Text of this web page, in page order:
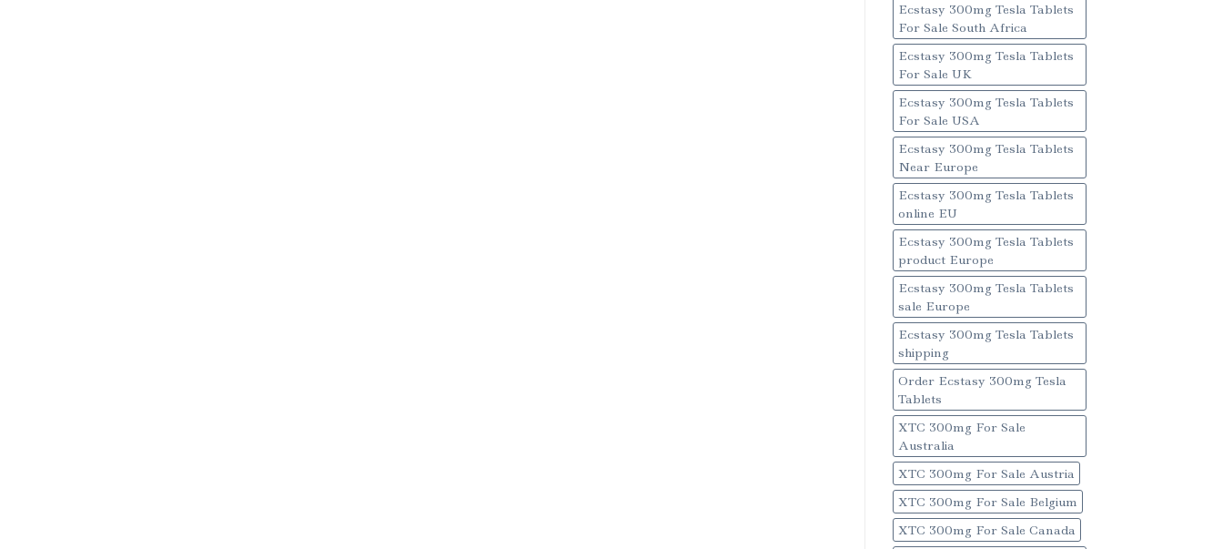
Ecstasy 300mg Tesla Tablets
For Sale South Africa
Ecstasy 300mg Tesla Tablets
For Sale UK
Ecstasy 300mg Tesla Tablets
For Sale USA
Ecstasy 300mg Tesla Tablets
Near Europe
Ecstasy 300mg Tesla Tablets
online EU
Ecstasy 300mg Tesla Tablets
product Europe
Ecstasy 300mg Tesla Tablets
sale Europe
Ecstasy 300mg Tesla Tablets
shipping
Order Ecstasy 300mg Tesla
Tablets
XTC 300mg For Sale
Australia
XTC 300mg For Sale Austria
XTC 300mg For Sale Belgium
XTC 300mg For Sale Canada